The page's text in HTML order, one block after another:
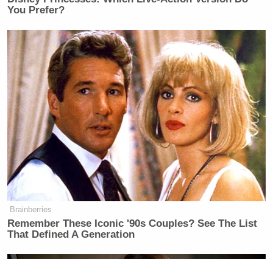
You Prefer?
Brainberries
Remember These Iconic '90s Couples? See The List
That Defined A Generation